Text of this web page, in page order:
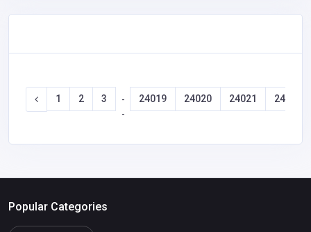
1 2 3
-
-
24019 24020 24021 24022
Popular Categories